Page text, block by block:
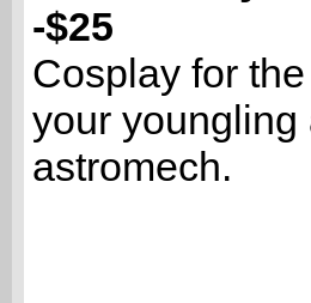
-$25
Cosplay for
your
astromech.